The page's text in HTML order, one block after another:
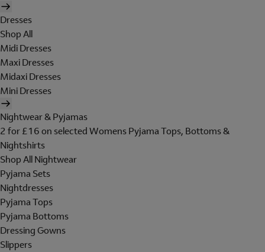
Dresses
Shop All
Midi Dresses
Maxi Dresses
Midaxi Dresses
Mini Dresses
Nightwear & Pyjamas
2 for £16 on selected Womens Pyjama Tops, Bottoms &
Nightshirts
Shop All Nightwear
Pyjama Sets
Nightdresses
Pyjama Tops
Pyjama Bottoms
Dressing Gowns
Slippers